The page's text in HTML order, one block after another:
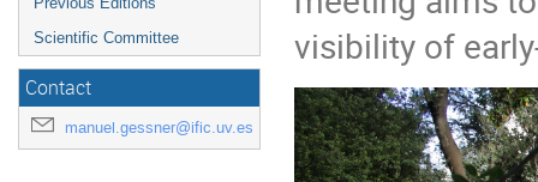
Scientific Committee
Contact
manuel.gessner@ific.uv.es
visibility of